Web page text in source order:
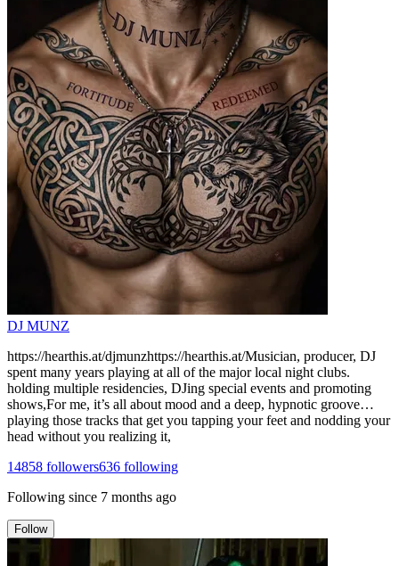
DJ MUNZ
https://hearthis.at/djmunzhttps://hearthis.at/Musician, producer, DJ
spent many years playing at all of the major local night clubs.
holding multiple residencies, DJing special events and promoting
shows,For me, it’s all about mood and a deep, hypnotic groove…
playing those tracks that get you tapping your feet and nodding your
head without you realizing it,
14858 followers636 following
Following since 7 months ago
Follow